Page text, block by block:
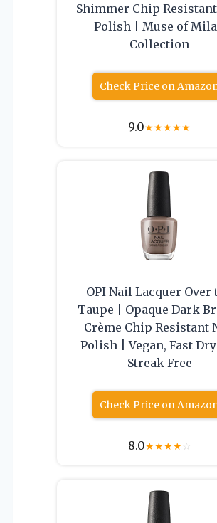
Shimmer Chip
Polish | Muse of
Collection
Check Price on
9.0★★★★★
OPI Nail Lacquer Over
Taupe | Opaque Dark
Crème Chip Resistant
Polish | Vegan, Fast
Streak Free
Check Price on
8.0★★★★☆